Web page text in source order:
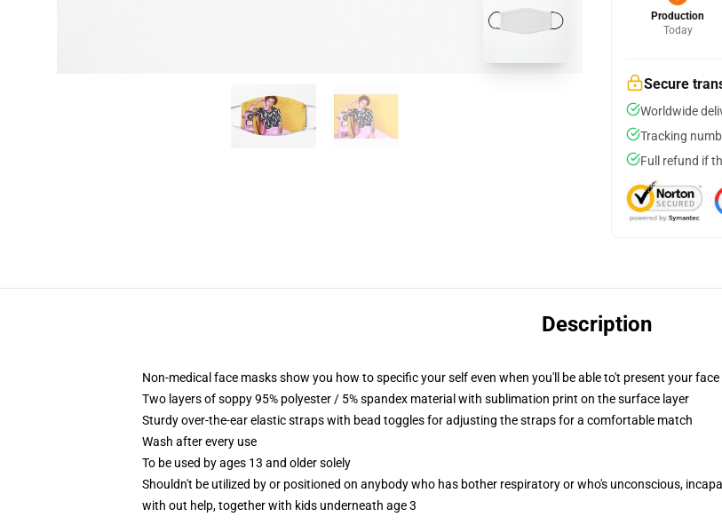
Production
Today
Secure
Worldwide
Tracking
Full refund if
Description
Non-medical face masks show you how to specific your self even when you'll be able to't present your face
Two layers of soppy 95% polyester / 5% spandex material with sublimation print on the surface layer
Sturdy over-the-ear elastic straps with bead toggles for adjusting the straps for a comfortable match
Wash after every use
To be used by ages 13 and older solely
Shouldn't be utilized by or positioned on anybody who has bother respiratory or who's unconscious,
with out help, together with kids underneath age 3